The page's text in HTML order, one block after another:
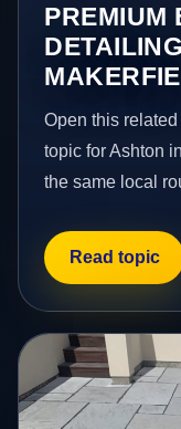
PREMIUM
Open this
topic for Ashton
the same local
Read topic